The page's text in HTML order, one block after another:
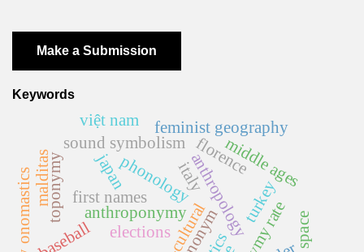
Make a Submission
Keywords
anthropology
anthroponymy
florencemiddle ages
first names
italy
sound symbolism
phonology
japan
baseball
feminist geography
turkey
toponymy
việt nam
malditas
elections